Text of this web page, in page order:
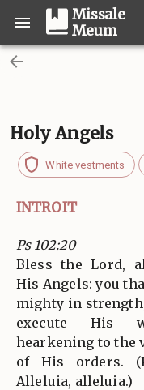
Missale
Meum
Holy Angels
White vestments
INTROIT
Ps 102:20
Bless the Lord,
His Angels: you
mighty in
execute His
hearkening to the
of His orders.
Alleluia, alleluia.)